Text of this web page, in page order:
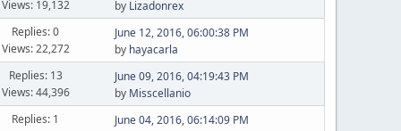
Views: 19,132 by Lizadonrex
Replies: 0
Views: 22,272
June 12, 2016, 06:00:38 PM
by hayacarla
Replies: 13
Views: 44,396
June 09, 2016, 04:19:43 PM
by Misscellanio
Replies: 1
June 04, 2016, 06:14:09 PM